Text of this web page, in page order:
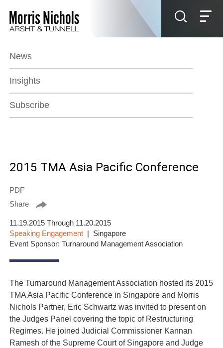
Main Content
Main Menu
News
Insights
Subscribe
2015 TMA Asia Pacific Conference
PDF
Share
11.19.2015 Through 11.20.2015
Speaking Engagement
Singapore
Event Sponsor: Turnaround Management Association
The Turnaround Management Association hosted its 2015
TMA Asia Pacific Conference in Singapore and Morris
Nichols Partner, Eric Schwartz was invited to present on
the Judges Panel covering the topic of Restructuring
Regimes. He joined Judicial Commissioner Kannan
Ramesh of the Supreme Court of Singapore and Judge
Jump to Page